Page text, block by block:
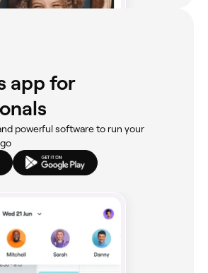
app for
powerful software to run your